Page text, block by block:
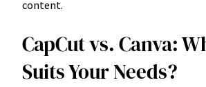
content.
CapCut vs. Canva:
Suits Your Needs?